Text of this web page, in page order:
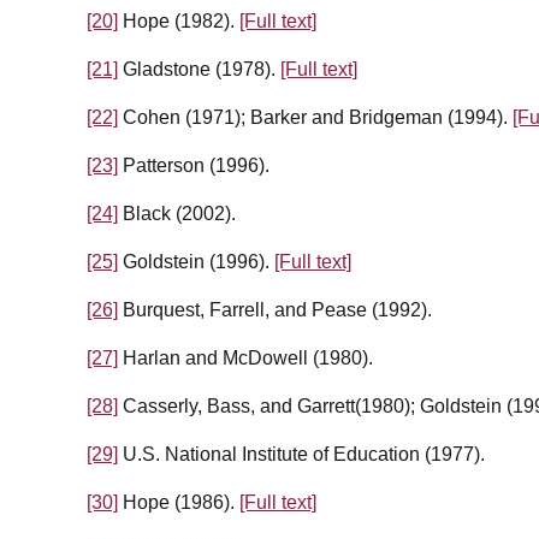
[20] Hope (1982). [Full text]
[21] Gladstone (1978). [Full text]
[22] Cohen (1971); Barker and Bridgeman (1994).
[23] Patterson (1996).
[24] Black (2002).
[25] Goldstein (1996). [Full text]
[26] Burquest, Farrell, and Pease (1992).
[27] Harlan and McDowell (1980).
[28] Casserly, Bass, and Garrett(1980); Goldstein
[29] U.S. National Institute of Education (1977).
[30] Hope (1986). [Full text]